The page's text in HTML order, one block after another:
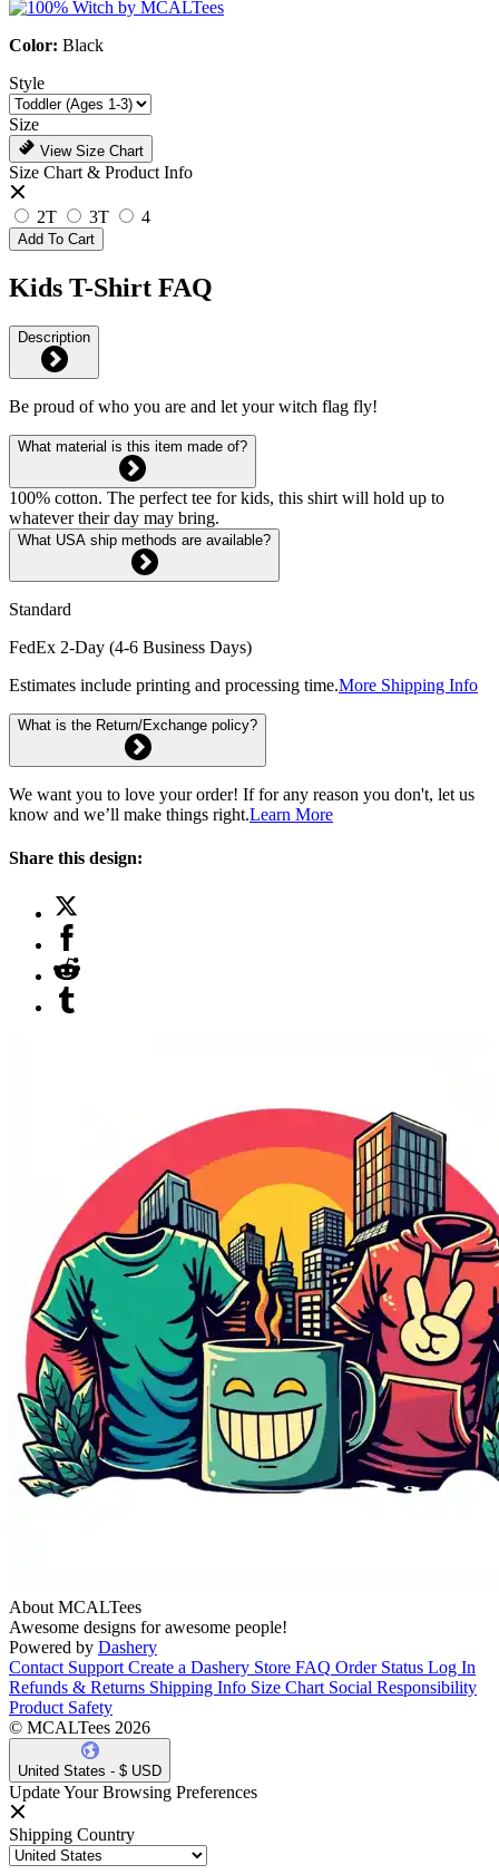
Color: Black
Style
Size
View Size Chart
Size Chart & Product Info
2T 3T 4
Add To Cart
Kids T-Shirt FAQ
Description
Be proud of who you are and let your witch flag fly!
What material is this item made of?
100% cotton. The perfect tee for kids, this shirt will hold up to
whatever their day may bring.
What USA ship methods are available?
Standard
FedEx 2-Day (4-6 Business Days)
Estimates include printing and processing time.More Shipping Info
What is the Return/Exchange policy?
We want you to love your order! If for any reason you don't, let us
know and we’ll make things right.Learn More
Share this design:
About MCALTees
Awesome designs for awesome people!
Powered by Dashery
Contact Support Create a Dashery Store FAQ Order Status Log In
Refunds & Returns Shipping Info Size Chart Social Responsibility
Product Safety
© MCALTees 2026
United States - $ USD
Update Your Browsing Preferences
Shipping Country